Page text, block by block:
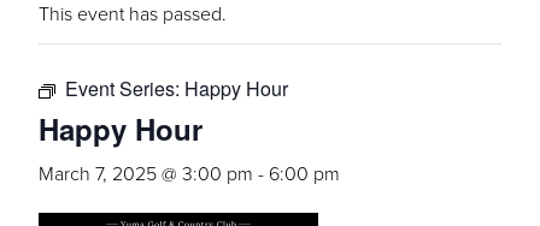
This event has passed.
Event Series: Happy Hour
Happy Hour
March 7, 2025 @ 3:00 pm - 6:00 pm